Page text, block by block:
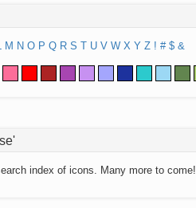
M N O P Q R S T U V W X Y Z ! # $ &
index of icons. Many more to come!